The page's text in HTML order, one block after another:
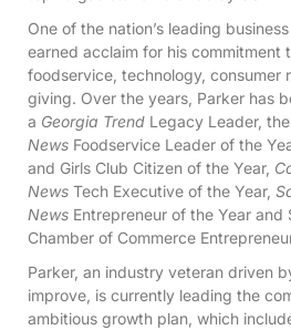
One of the nation’s leading
earned acclaim for his commitment
foodservice, technology, consumer
giving. Over the years, Parker has
a Georgia Trend Legacy Leader, the
News Foodservice Leader of the
and Girls Club Citizen of the Year,
News Tech Executive of the Year,
News Entrepreneur of the Year and
Chamber of Commerce
Parker, an industry veteran driven
improve, is currently leading the
ambitious growth plan, which